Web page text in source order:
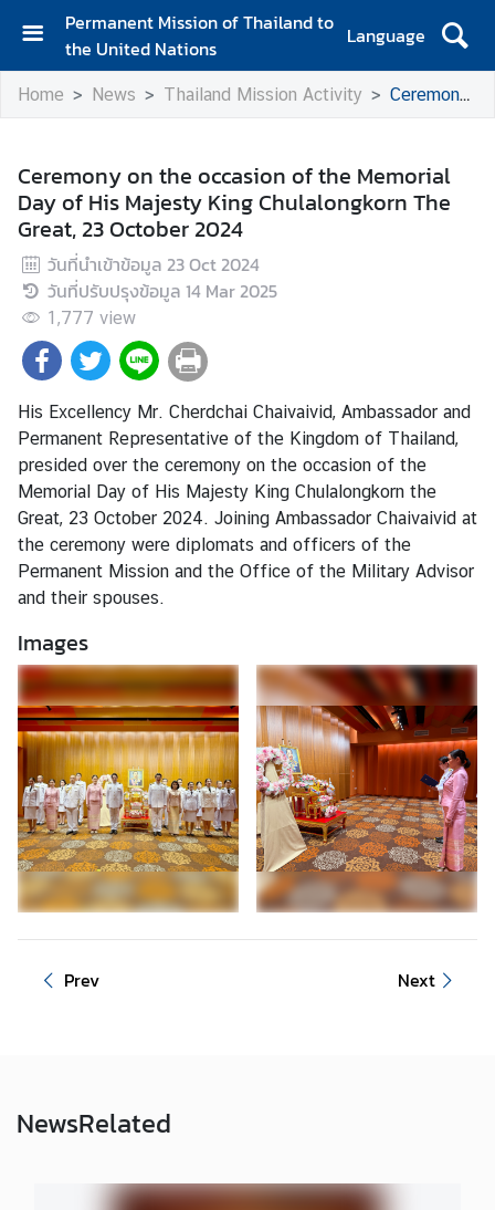
Permanent Mission of Thailand to
the United Nations
Language
H
o
A
b
o
u
t
t
h
e
M
i
s
s
i
o
n
T
h
a
i
l
a
n
d
a
t
t
h
w
Home News Thailand Mission Activity Ceremony on the occasion of the Memorial Day of His Majesty King Chulalongkorn The Great, 23 October 2024
Ceremony on the occasion of the Memorial
Day of His Majesty King Chulalongkorn The
Great, 23 October 2024
วันที่นำเข้าข้อมูล 23 Oct 2024
วันที่ปรับปรุงข้อมูล 14 Mar 2025
1,777 view
His Excellency Mr. Cherdchai Chaivaivid, Ambassador and
Permanent Representative of the Kingdom of Thailand,
presided over the ceremony on the occasion of the
Memorial Day of His Majesty King Chulalongkorn the
Great, 23 October 2024. Joining Ambassador Chaivaivid at
the ceremony were diplomats and officers of the
Permanent Mission and the Office of the Military Advisor
and their spouses.
Images
Prev Next
NewsRelated